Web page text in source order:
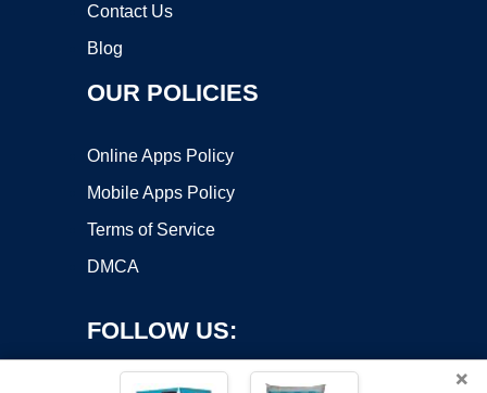
Contact Us
Blog
OUR POLICIES
Online Apps Policy
Mobile Apps Policy
Terms of Service
DMCA
FOLLOW US:
×